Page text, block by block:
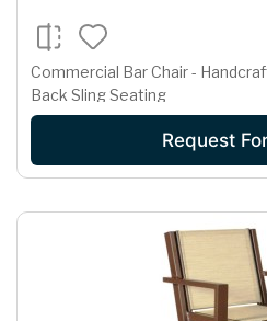
Commercial Bar Chair -
Back Sling Seating
Request